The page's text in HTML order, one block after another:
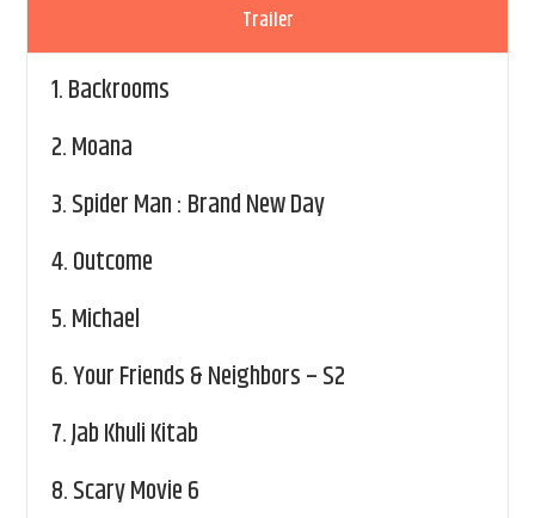
Trailer
1.Backrooms
2.Moana
3.Spider Man : Brand New Day
4.Outcome
5.Michael
6.Your Friends & Neighbors – S2
7.Jab Khuli Kitab
8.Scary Movie 6